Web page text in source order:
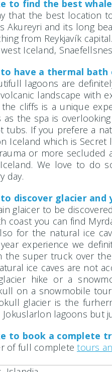
to find the best
that the best location
Akureyri and its long
from Reykjavík
Iceland,
have a thermal bath
lagoons are
landscape with
the cliffs is a unique
as the spa is
tubs. If you prefere a
Iceland which is Secret
or more secluded
We love to do
day.
discover glacier and
glaicer to be
coast you can find
for the natural ice
experience we
the super truck over
ice caves are not
hike or a
on a snowmobile
glacier is the
Jokuslarlon lagoons but
to book a complete
of full completetours